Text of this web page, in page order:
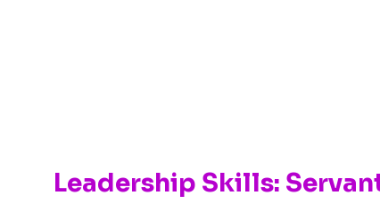
Leadership Skills: